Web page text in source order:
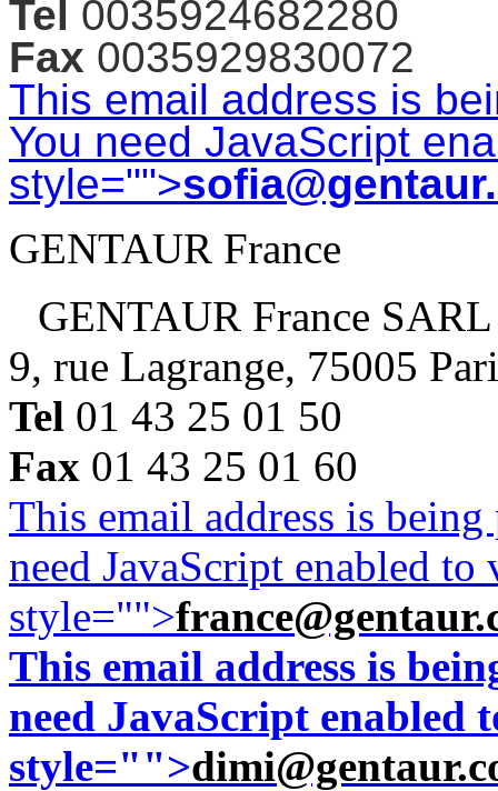
Tel 0035924682280
Fax 0035929830072
This email address is
You need JavaScript
style="">
GENTAUR France
GENTAUR France SARL
9, rue Lagrange, 75005
Tel 01 43 25 01 50
Fax 01 43 25 01 60
This email address is
need JavaScript enabled
style="">
This email address is
need JavaScript enabled
style="">